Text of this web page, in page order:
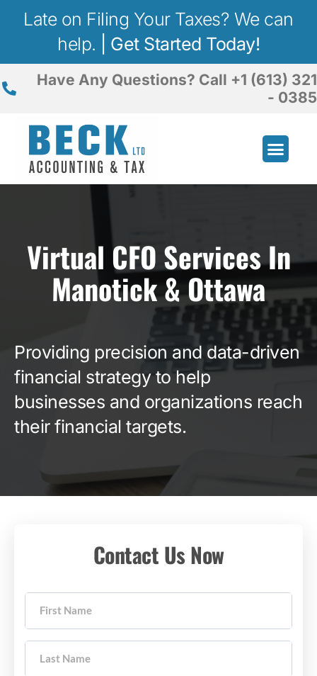
Late on Filing Your Taxes? We can
help.
Get Started Today!
Have Any Questions? Call +1 (613) 321
- 0385
Virtual CFO ServicesIn
Manotick & Ottawa
Providing precision and data-driven
financial strategy to help
businesses and organizations reach
their financial targets.
Contact Us Now
First Name
Last Name